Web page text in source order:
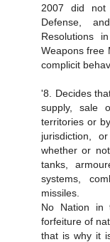
2007 did
Defense,
Resolutions
Weapons free
complicit
'8. Decides
supply, sale
territories or
jurisdiction,
whether or
tanks,
systems,
missiles.
No Nation in
forfeiture of
that is why it